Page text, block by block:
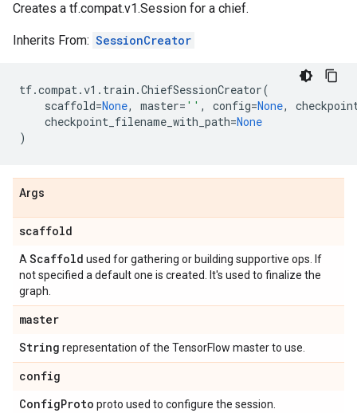
Creates a tf.compat.v1.Session for a chief.
Inherits From: SessionCreator
tf.compat.v1 . train .ChiefSessionCreator(
scaffold=None, master= '' , config=None,
checkpoint_filename_with_path=None
)
Args
scaffold
A Scaffold used for gathering or building supportive ops. If
not specified a default one is created. It's used to finalize the
graph.
master
String representation of the TensorFlow master to use.
config
ConfigProto proto used to configure the session.